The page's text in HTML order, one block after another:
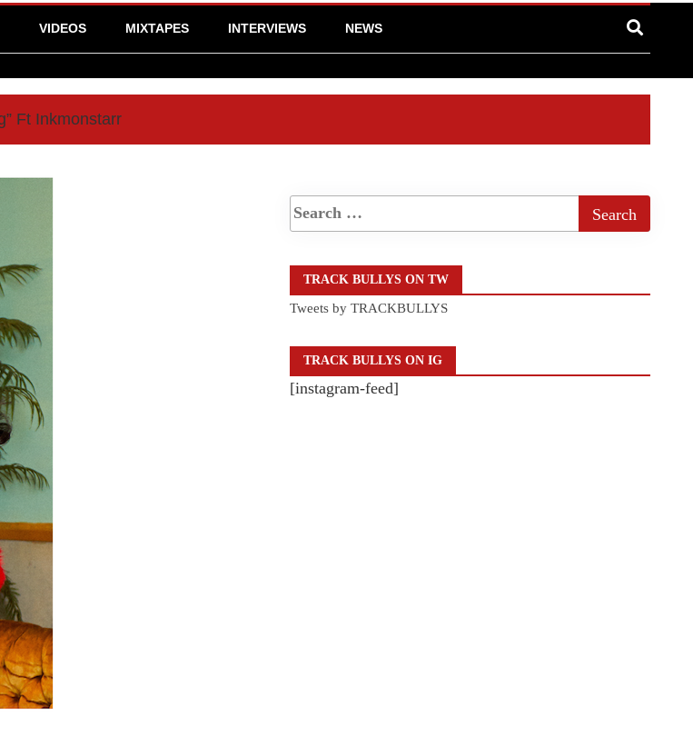
VIDEOS MIXTAPES INTERVIEWS NEWS
Ft Inkmonstarr
TRACK BULLYS ON TW
Tweets by TRACKBULLYS
TRACK BULLYS ON IG
[instagram-feed]